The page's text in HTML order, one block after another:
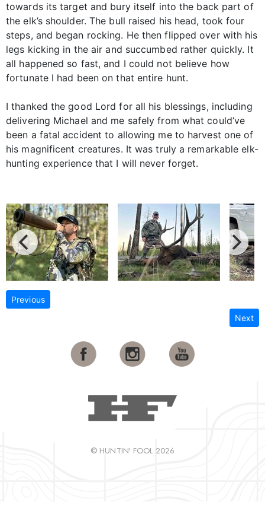
towards its target and bury itself into the back part of
the elk’s shoulder. The bull raised his head, took four
steps, and began rocking. He then flipped over with his
legs kicking in the air and succumbed rather quickly. It
all happened so fast, and I could not believe how
fortunate I had been on that entire hunt.
I thanked the good Lord for all his blessings, including
delivering Michael and me safely from what could’ve
been a fatal accident to allowing me to harvest one of
his magnificent creatures. It was truly a remarkable elk-
hunting experience that I will never forget.
Previous
Next
© HUNTIN' FOOL 2026